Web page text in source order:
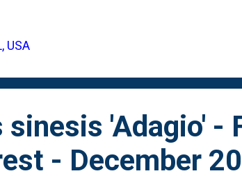
In the back (in the blue circles)
last Fall . In the orange circle is the
pyramidal form. For some of these, this
USA
'Adagio' -
- December